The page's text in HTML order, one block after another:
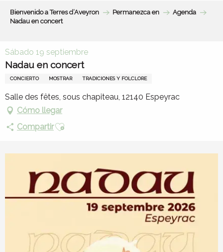
Bienvenido a Terres d’Aveyron Permanezca en
Agenda
Nadau en concert
Sábado 19 septiembre
Nadau en concert
CONCIERTO MOSTRAR TRADICIONES Y FOLCLORE
Salle des fêtes, sous chapiteau, 12140 Espeyrac
Cómo llegar
CompartirAjouter aux favoris